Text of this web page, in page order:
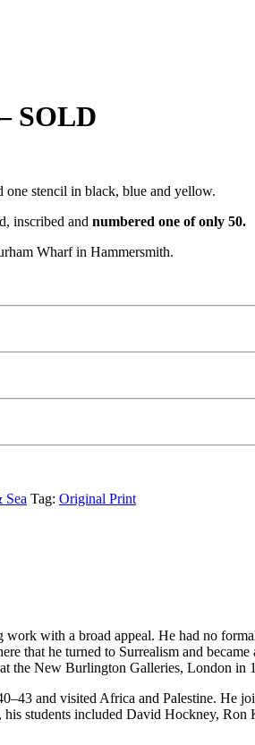
SOLD
stencil in black, blue and yellow.
inscribed and numbered one of only 50.
Wharf in Hammersmith.
Sea Tag: Original Print
with a broad appeal. He had no
that he turned to Surrealism and
the New Burlington Galleries, London
and visited Africa and Palestine. He
students included David Hockney,